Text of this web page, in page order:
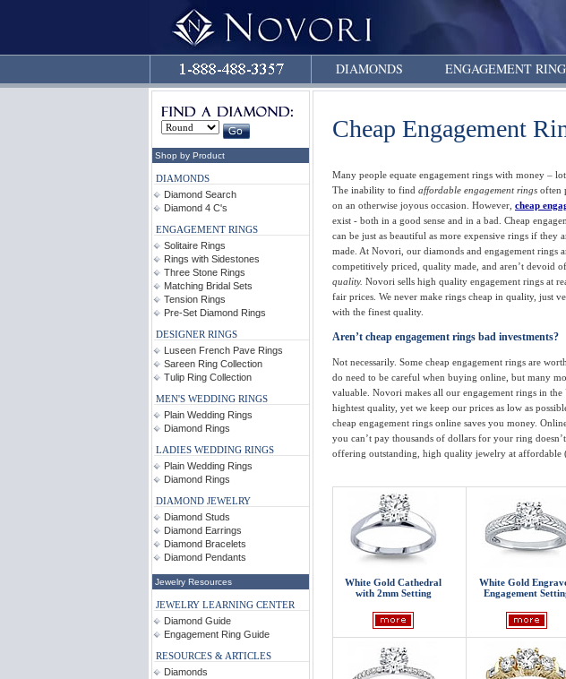
DIAMONDS ENGAGEMENT
Shop by Product
DIAMONDS
Diamond Search
Diamond 4 C's
ENGAGEMENT RINGS
Solitaire Rings
Rings with Sidestones
Three Stone Rings
Matching Bridal Sets
Tension Rings
Pre-Set Diamond Rings
DESIGNER RINGS
Luseen French Pave Rings
Sareen Ring Collection
Tulip Ring Collection
MEN'S WEDDING RINGS
Plain Wedding Rings
Diamond Rings
LADIES WEDDING RINGS
Plain Wedding Rings
Diamond Rings
DIAMOND JEWELRY
Diamond Studs
Diamond Earrings
Diamond Bracelets
Diamond Pendants
Jewelry Resources
JEWELRY LEARNING CENTER
Diamond Guide
Engagement Ring Guide
RESOURCES & ARTICLES
Diamonds
Cheap Engagement
Many people equate engagement rings with money –
The inability to find affordable engagement rings often
on an otherwise joyous occasion. However, cheap
exist - both in a good sense and in a bad. Cheap
can be just as beautiful as more expensive rings if they
made. At Novori, our diamonds and engagement rings
competitively priced, quality made, and aren’t devoid
quality. Novori sells high quality engagement rings at
fair prices. We never make rings cheap in quality, just
with the finest quality.
Aren’t cheap engagement rings bad investments?
Not necessarily. Some cheap engagement rings are
do need to be careful when buying online, but many
valuable. Novori makes all our engagement rings in the
hightest quality, yet we keep our prices as low as
cheap engagement rings online saves you money.
you can’t pay thousands of dollars for your ring
offering outstanding, high quality jewelry at affordable
White Gold Cathedral
with 2mm Setting
White Gold
Engagement